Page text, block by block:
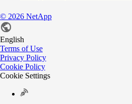
© 2026 NetApp
English
Terms of Use
Privacy Policy
Cookie Policy
Cookie Settings